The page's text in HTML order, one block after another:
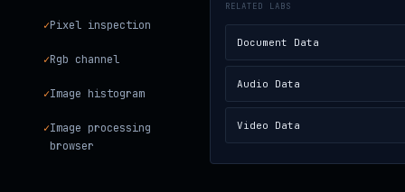
✓Pixel inspection
✓Rgb channel
✓Image histogram
✓Image processing
browser
RELATED LABS
Document Data
Audio Data
Video Data